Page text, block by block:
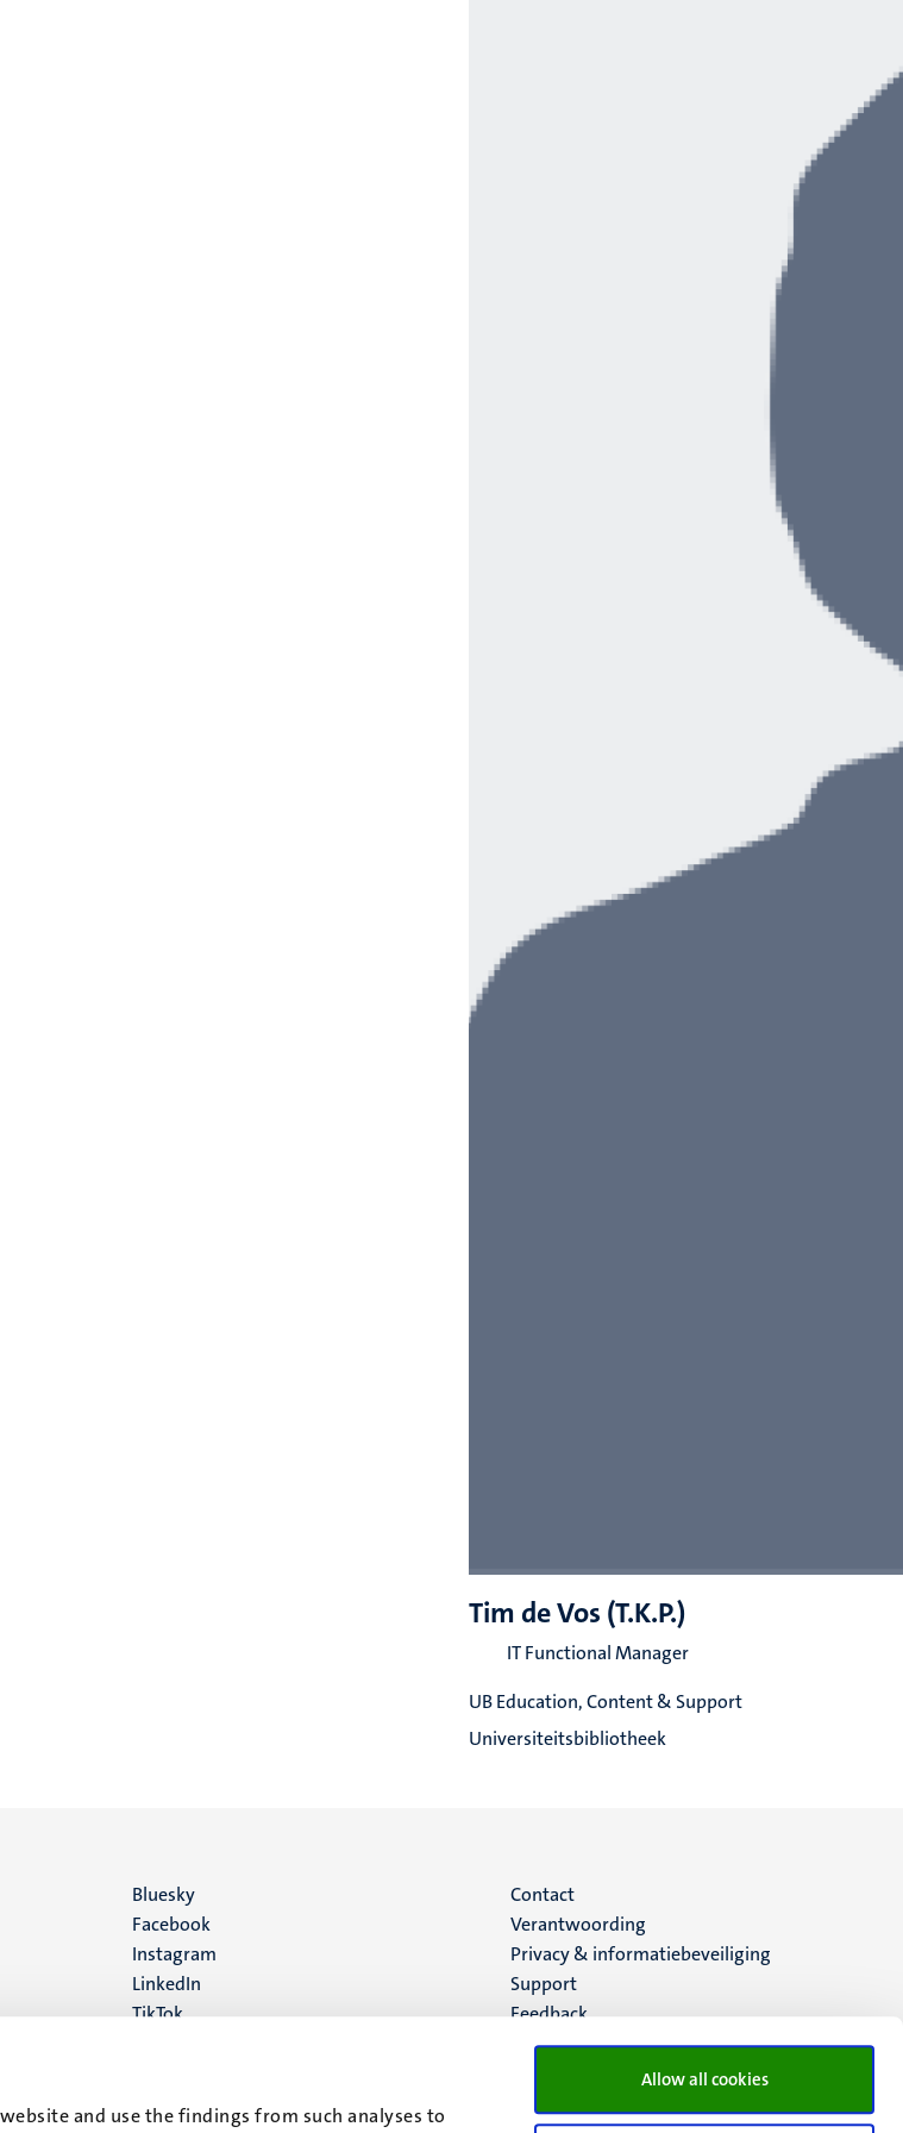
and use the findings from such analyses to
Allow all cookies
Tim de Vos (T.K.P.)
IT Functional Manager
UB Education, Content & Support
Universiteitsbibliotheek
Social
media
Bluesky
Facebook
Instagram
LinkedIn
TikTok
Menu
footer
(NL)
Contact
Verantwoording
Privacy & informatiebeveiliging
Support
Feedback